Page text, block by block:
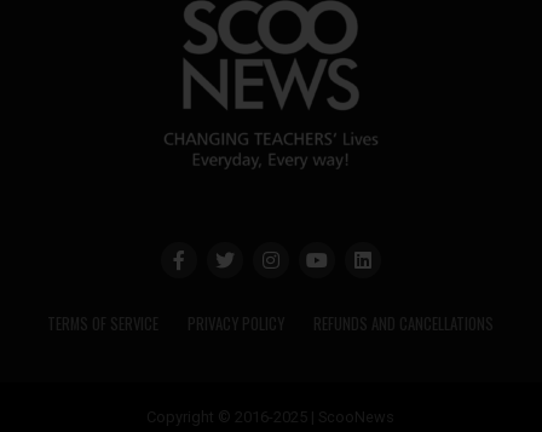
TERMS OF SERVICE PRIVACY POLICY REFUNDS AND CANCELLATIONS
Copyright © 2016-2025 | ScooNews